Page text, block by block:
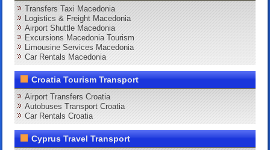
Transfers Taxi Macedonia
Logistics & Freight Macedonia
Airport Shuttle Macedonia
Excursions Macedonia Tourism
Limousine Services Macedonia
Car Rentals Macedonia
Croatia Tourism Transport
Airport Transfers Croatia
Autobuses Transport Croatia
Car Rentals Croatia
Cyprus Travel Transport